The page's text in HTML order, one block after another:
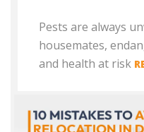
Pests are always
housemates,
and health at risk